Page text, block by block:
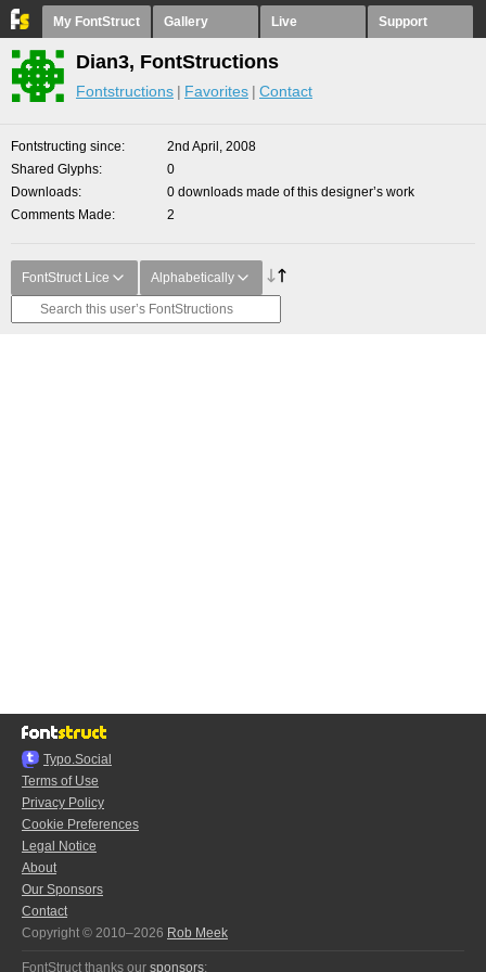
My FontStruct Gallery Live Support
Dian3, FontStructions
Fontstructions Favorites Contact
Fontstructing since
2nd April, 2008
Shared Glyphs
0
Downloads
0 downloads made of this designer’s work
Comments Made
2
FontStruct Lice Alphabetically
Typo.Social
Terms of Use
Privacy Policy
Cookie Preferences
Legal Notice
About
Our Sponsors
Contact
Copyright © 2010–2026 Rob Meek
FontStruct thanks our sponsors: